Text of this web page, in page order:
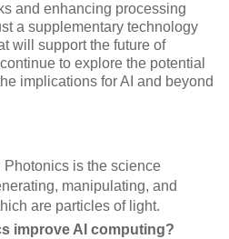
and enhancing processing
a supplementary technology
will support the future of
to explore the potential
implications for AI and beyond
Photonics is the science
manipulating, and
are particles of light.
improve AI computing?